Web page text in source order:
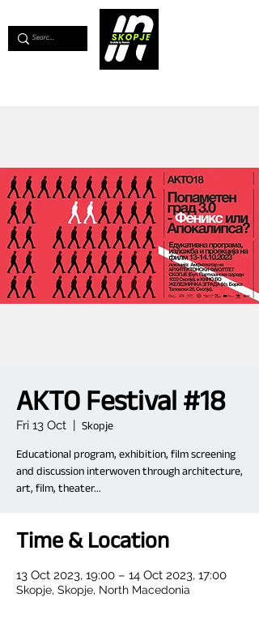
AKTO Festival #18
Fri 13 Oct
  |
Skopje
Educational program, exhibition, film screening
and discussion interwoven through architecture,
art, film, theater...
Time & Location
13 Oct 2023, 19:00 – 14 Oct 2023, 17:00
Skopje, Skopje, North Macedonia